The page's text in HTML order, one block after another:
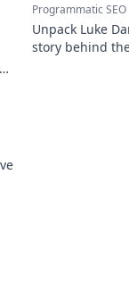
Programmatic SEO
Unpack Luke
story behind